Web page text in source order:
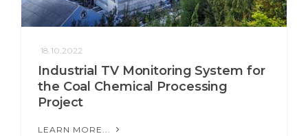
18.10.2022
Industrial TV Monitoring System for
the Coal Chemical Processing
Project
LEARN MORE...